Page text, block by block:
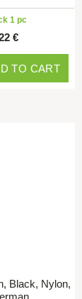
1 pc
€
TO CART
Black, Nylon,